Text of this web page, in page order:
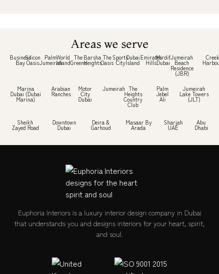
Areas we serve
Business
Bay
Silicon
Oasis
Palm
Jumeirah
World
Island
The
Greens
Barsha
Heights
The
Oasis
Sports
City
Dubai
Island
Emirates
Hills
Mirdif
Dubai
Jumeirah
Beach
Residence
(JBR)
Creek
Marina
Dubai (Dubai
Marina)
Arabian
Ranches
Motor
City
Dubai
Jumeirah The
Heights
Country
Club
Palm
Jebel
Ali
Jumeirah
Lake Towers
(JLT)
Sheikh
Zayed Road
Downtown
Dubai
Deira &
Garhoud
Masaar By
Arada
Sharjah
UAE
Abu
Dhabi
Euphoria Interiors is a luxury interior design company in Dubai
that understands you and designs interiors for your heart, spirit,
and soul.